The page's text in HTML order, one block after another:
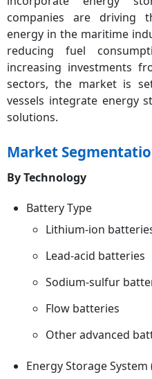
companies are driving
energy in the maritime
reducing fuel
increasing investments
sectors, the market is
vessels integrate energy
solutions.
Market
By Technology
Battery Type
Lithium-ion
Lead-acid batteries
Sodium-sulfur
Flow batteries
Other advanced
Energy Storage System